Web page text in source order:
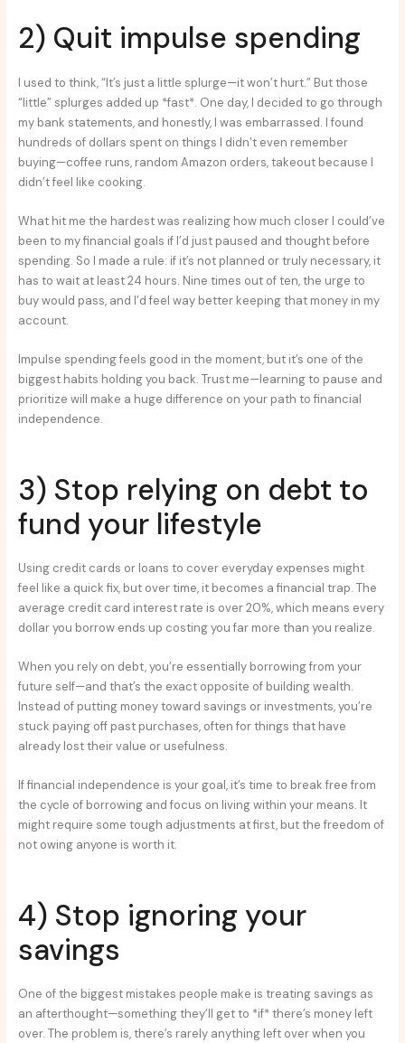
2) Quit impulse spending
I used to think, “It’s just a little splurge—it won’t hurt.” But those
“little” splurges added up *fast*. One day, I decided to go through
my bank statements, and honestly, I was embarrassed. I found
hundreds of dollars spent on things I didn’t even remember
buying—coffee runs, random Amazon orders, takeout because I
didn’t feel like cooking.
What hit me the hardest was realizing how much closer I could’ve
been to my financial goals if I’d just paused and thought before
spending. So I made a rule: if it’s not planned or truly necessary, it
has to wait at least 24 hours. Nine times out of ten, the urge to
buy would pass, and I’d feel way better keeping that money in my
account.
Impulse spending feels good in the moment, but it’s one of the
biggest habits holding you back. Trust me—learning to pause and
prioritize will make a huge difference on your path to financial
independence.
3) Stop relying on debt to
fund your lifestyle
Using credit cards or loans to cover everyday expenses might
feel like a quick fix, but over time, it becomes a financial trap. The
average credit card interest rate is over 20%, which means every
dollar you borrow ends up costing you far more than you realize.
When you rely on debt, you’re essentially borrowing from your
future self—and that’s the exact opposite of building wealth.
Instead of putting money toward savings or investments, you’re
stuck paying off past purchases, often for things that have
already lost their value or usefulness.
If financial independence is your goal, it’s time to break free from
the cycle of borrowing and focus on living within your means. It
might require some tough adjustments at first, but the freedom of
not owing anyone is worth it.
4) Stop ignoring your
savings
One of the biggest mistakes people make is treating savings as
an afterthought—something they’ll get to *if* there’s money left
over. The problem is, there’s rarely anything left over when you